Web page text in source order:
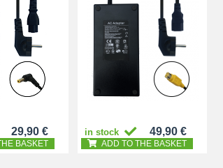
29,90 €
BASKET
in stock 49,90 €
ADD TO THE BASKET